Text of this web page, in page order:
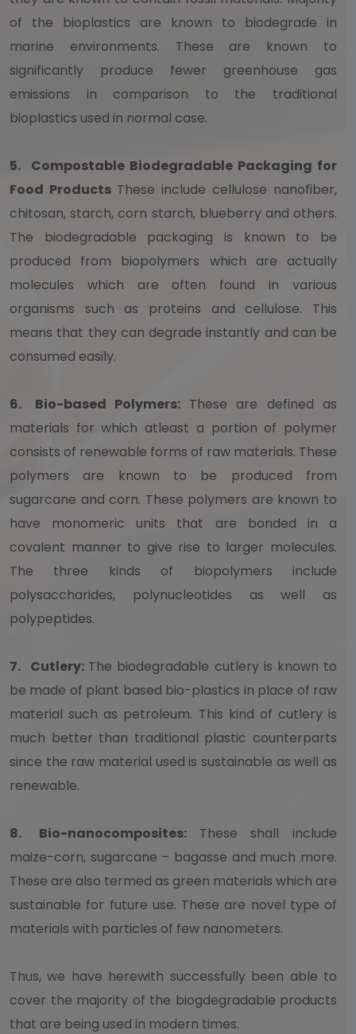
of the bioplastics are known to biodegrade in
marine environments. These are known to
significantly produce fewer greenhouse gas
emissions in comparison to the traditional
bioplastics used in normal case.
5.
Compostable Biodegradable Packaging for
Food Products These include cellulose nanofiber,
chitosan, starch, corn starch, blueberry and others.
The biodegradable packaging is known to be
produced from biopolymers which are actually
molecules which are often found in various
organisms such as proteins and cellulose. This
means that they can degrade instantly and can be
consumed easily.
6. Bio-based Polymers: These are defined as
materials for which atleast a portion of polymer
consists of renewable forms of raw materials. These
polymers are known to be produced from
sugarcane and corn. These polymers are known to
have monomeric units that are bonded in a
covalent manner to give rise to larger molecules.
The three kinds of biopolymers include
polysaccharides, polynucleotides as well as
polypeptides.
7. Cutlery: The biodegradable cutlery is known to
be made of plant based bio-plastics in place of raw
material such as petroleum. This kind of cutlery is
much better than traditional plastic counterparts
since the raw material used is sustainable as well as
renewable.
8. Bio-nanocomposites: These shall include
maize-corn, sugarcane – bagasse and much more.
These are also termed as green materials which are
sustainable for future use. These are novel type of
materials with particles of few nanometers.
Thus, we have herewith successfully been able to
cover the majority of the biogdegradable products
that are being used in modern times.